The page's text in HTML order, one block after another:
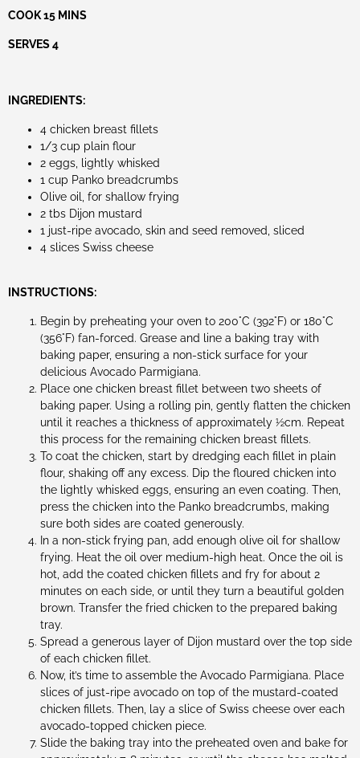
COOK 15 MINS
SERVES 4
INGREDIENTS:
4 chicken breast fillets
1/3 cup plain flour
2 eggs, lightly whisked
1 cup Panko breadcrumbs
Olive oil, for shallow frying
2 tbs Dijon mustard
1 just-ripe avocado, skin and seed removed, sliced
4 slices Swiss cheese
INSTRUCTIONS:
Begin by preheating your oven to 200°C (392°F) or 180°C
(356°F) fan-forced. Grease and line a baking tray with
baking paper, ensuring a non-stick surface for your
delicious Avocado Parmigiana.
Place one chicken breast fillet between two sheets of
baking paper. Using a rolling pin, gently flatten the chicken
until it reaches a thickness of approximately ½cm. Repeat
this process for the remaining chicken breast fillets.
To coat the chicken, start by dredging each fillet in plain
flour, shaking off any excess. Dip the floured chicken into
the lightly whisked eggs, ensuring an even coating. Then,
press the chicken into the Panko breadcrumbs, making
sure both sides are coated generously.
In a non-stick frying pan, add enough olive oil for shallow
frying. Heat the oil over medium-high heat. Once the oil is
hot, add the coated chicken fillets and fry for about 2
minutes on each side, or until they turn a beautiful golden
brown. Transfer the fried chicken to the prepared baking
tray.
Spread a generous layer of Dijon mustard over the top side
of each chicken fillet.
Now, it’s time to assemble the Avocado Parmigiana. Place
slices of just-ripe avocado on top of the mustard-coated
chicken fillets. Then, lay a slice of Swiss cheese over each
avocado-topped chicken piece.
Slide the baking tray into the preheated oven and bake for